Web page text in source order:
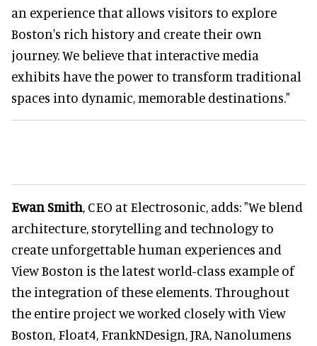
an experience that allows visitors to explore
Boston's rich history and create their own
journey. We believe that interactive media
exhibits have the power to transform traditional
spaces into dynamic, memorable destinations."
Ewan Smith, CEO at Electrosonic, adds: "We blend
architecture, storytelling and technology to
create unforgettable human experiences and
View Boston is the latest world-class example of
the integration of these elements. Throughout
the entire project we worked closely with View
Boston, Float4, FrankNDesign, JRA, Nanolumens